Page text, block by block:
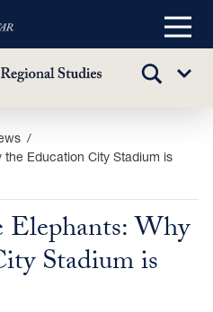
Main
TOGGLE
Sub
Education City Stadium is
Why
Stadium is